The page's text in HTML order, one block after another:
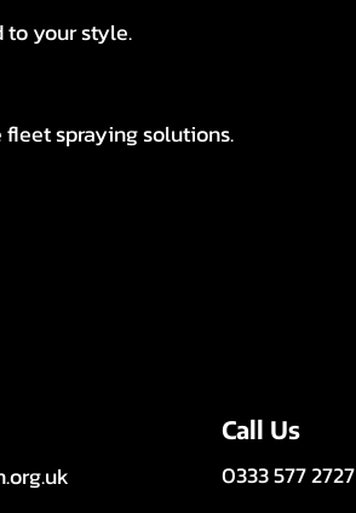
to your style.
spraying solutions.
Call Us
0333 577 2727